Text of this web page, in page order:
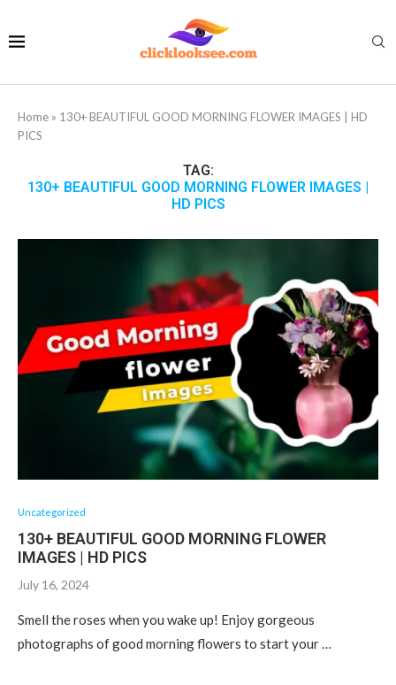
Home » 130+ BEAUTIFUL GOOD MORNING FLOWER IMAGES | HD
PICS
TAG:
130+ BEAUTIFUL GOOD MORNING FLOWER IMAGES |
HD PICS
Uncategorized
130+ BEAUTIFUL GOOD MORNING FLOWER
IMAGES | HD PICS
July 16, 2024
Smell the roses when you wake up! Enjoy gorgeous
photographs of good morning flowers to start your …